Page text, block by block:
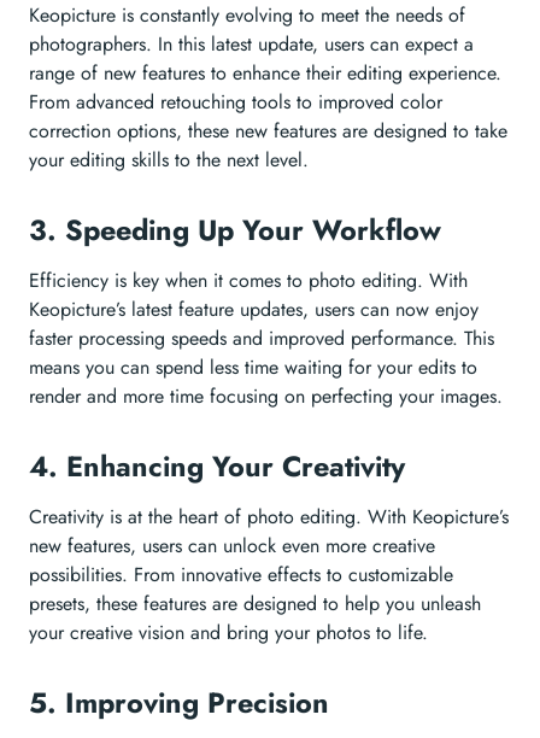
Keopicture is constantly evolving to meet the needs of
photographers. In this latest update, users can expect a
range of new features to enhance their editing experience.
From advanced retouching tools to improved color
correction options, these new features are designed to take
your editing skills to the next level.
3. Speeding Up Your Workflow
Efficiency is key when it comes to photo editing. With
Keopicture’s latest feature updates, users can now enjoy
faster processing speeds and improved performance. This
means you can spend less time waiting for your edits to
render and more time focusing on perfecting your images.
4. Enhancing Your Creativity
Creativity is at the heart of photo editing. With Keopicture’s
new features, users can unlock even more creative
possibilities. From innovative effects to customizable
presets, these features are designed to help you unleash
your creative vision and bring your photos to life.
5. Improving Precision